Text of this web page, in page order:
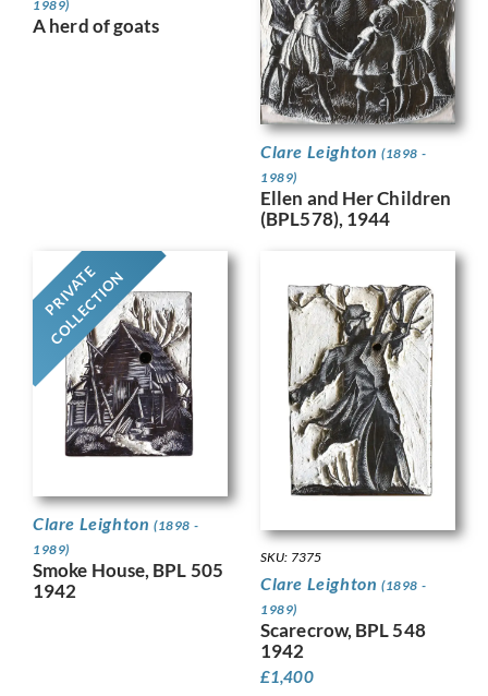
1989)
A herd of goats
Clare Leighton (1898 -
1989)
Ellen and Her Children
(BPL578), 1944
PRIVATE
COLLECTION
Clare Leighton (1898 -
1989)
Smoke House, BPL 505
1942
SKU: 7375
Clare Leighton (1898 -
1989)
Scarecrow, BPL 548
1942
£1,400